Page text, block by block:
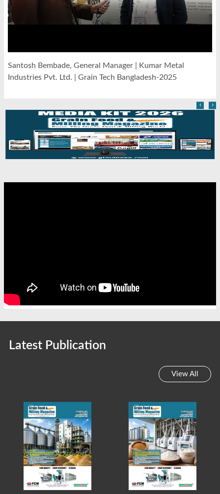
Santosh Bembade, General Manager | Kumar Metal
Industries Pvt. Ltd. | Grain Tech Bangladesh-2025
‹ ›
Latest Publication
View All